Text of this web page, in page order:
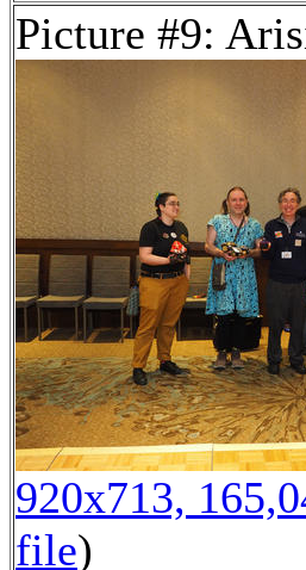
Picture #9:
920x713,
file)